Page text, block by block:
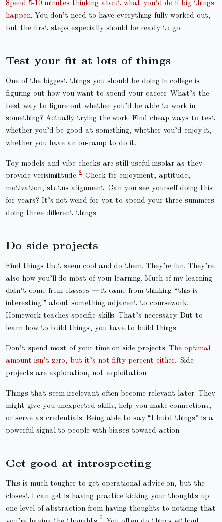
Spend 5-10 minutes thinking about what you’d do if big things
happen. You don’t need to have everything fully worked out,
but the first steps especially should be ready to go.
Test your fit at lots of things
One of the biggest things you should be doing in college is
figuring out how you want to spend your career. What’s the
best way to figure out whether you’d be able to work in
something? Actually trying the work. Find cheap ways to test
whether you’d be good at something, whether you’d enjoy it,
whether you have an on-ramp to do it.
Toy models and vibe checks are still useful insofar as they
provide verisimilitude.
Check for enjoyment, aptitude,
motivation, status alignment. Can you see yourself doing this
for years? It’s not weird for you to spend your three summers
doing three different things.
Do side projects
Find things that seem cool and do them. They’re fun. They’re
also how you’ll do most of your learning. Much of my learning
didn’t come from classes — it came from thinking “this is
interesting!” about something adjacent to coursework.
Homework teaches specific skills. That’s necessary. But to
learn how to build things, you have to build things.
Don’t spend most of your time on side projects. The optimal
amount isn’t zero, but it’s not fifty percent either.. Side
projects are exploration, not exploitation.
Things that seem irrelevant often become relevant later. They
might give you unexpected skills, help you make connections,
or serve as credentials. Being able to say “I build things” is a
powerful signal to people with biases toward action.
Get good at introspecting
This is much tougher to get operational advice on, but the
closest I can get is having practice kicking your thoughts up
one level of abstraction from having thoughts to noticing that